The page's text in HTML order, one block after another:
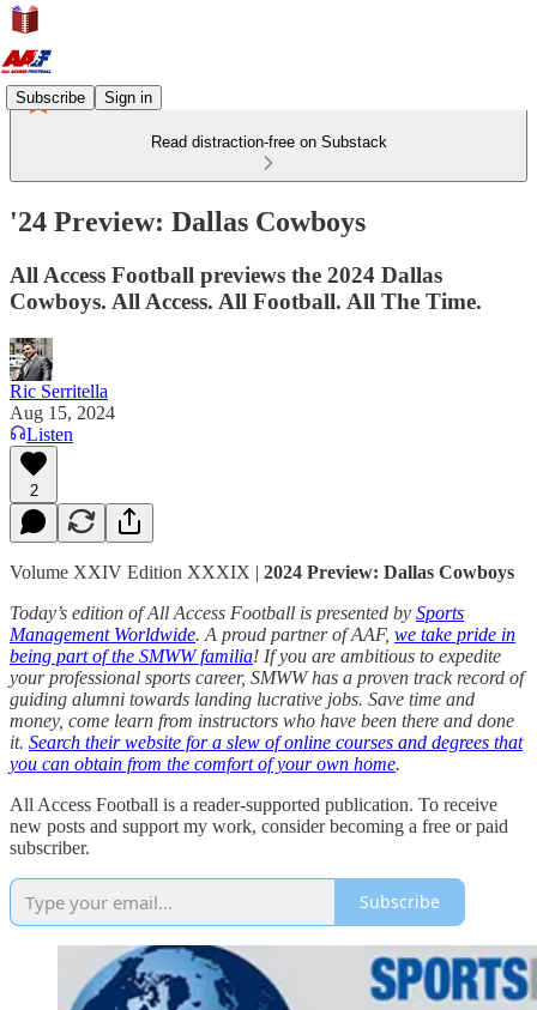
Subscribe Sign in
Read distraction-free on Substack
'24 Preview: Dallas Cowboys
All Access Football previews the 2024 Dallas
Cowboys. All Access. All Football. All The Time.
Ric Serritella
Aug 15, 2024
Listen
2
Volume XXIV Edition XXXIX | 2024 Preview: Dallas Cowboys
Today’s edition of All Access Football is presented by Sports
Management Worldwide. A proud partner of AAF, we take pride in
being part of the SMWW familia! If you are ambitious to expedite
your professional sports career, SMWW has a proven track record of
guiding alumni towards landing lucrative jobs. Save time and
money, come learn from instructors who have been there and done
it. Search their website for a slew of online courses and degrees that
you can obtain from the comfort of your own home.
All Access Football is a reader-supported publication. To receive
new posts and support my work, consider becoming a free or paid
subscriber.
Subscribe